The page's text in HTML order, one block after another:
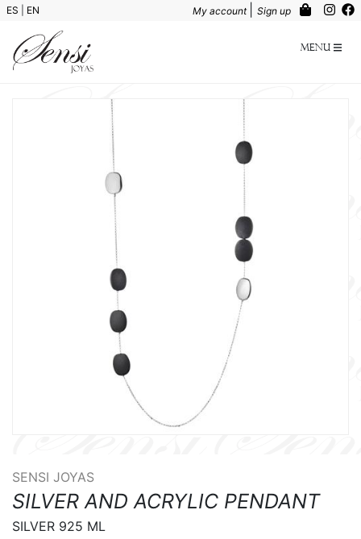
ES EN My account Sign up
Menu
SENSI JOYAS
SILVER AND ACRYLIC PENDANT
SILVER 925 ML